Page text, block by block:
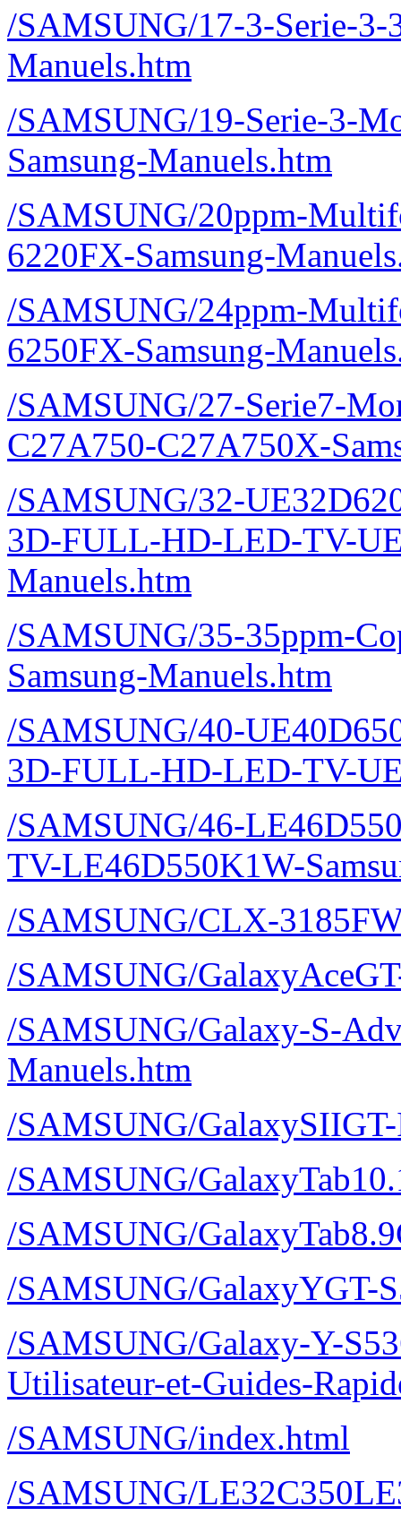
/SAMSUNG/17-3-Serie-
Manuels.htm
/SAMSUNG/19-Serie-3-
Samsung-Manuels.htm
/SAMSUNG/20ppm-
6220FX-Samsung-
/SAMSUNG/24ppm-
6250FX-Samsung-
/SAMSUNG/27-Serie7-
C27A750-C27A750X-
/SAMSUNG/32-
3D-FULL-HD-LED-TV-
Manuels.htm
/SAMSUNG/35-35ppm-
Samsung-Manuels.htm
/SAMSUNG/40-
3D-FULL-HD-LED-TV-
/SAMSUNG/46-
TV-LE46D550K1W-
/SAMSUNG/CLX-
/SAMSUNG/
/SAMSUNG/Galaxy-S-
Manuels.htm
/SAMSUNG/
/SAMSUNG/
/SAMSUNG/
/SAMSUNG/GalaxyYGT-
/SAMSUNG/Galaxy-Y-
Utilisateur-et-Guides-
/SAMSUNG/index.html
/SAMSUNG/